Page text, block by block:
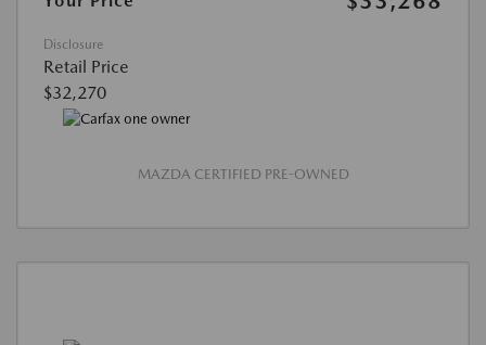
Disclosure
Retail Price
$32,270
MAZDA CERTIFIED PRE-OWNED